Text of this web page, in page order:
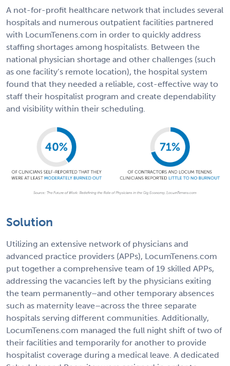
A not-for-profit healthcare network that includes several
hospitals and numerous outpatient facilities partnered
with LocumTenens.com in order to quickly address
staffing shortages among hospitalists. Between the
national physician shortage and other challenges (such
as one facility’s remote location), the hospital system
found that they needed a reliable, cost-effective way to
staff their hospitalist program and create dependability
and visibility within their scheduling.
Solution
Utilizing an extensive network of physicians and
advanced practice providers (APPs), LocumTenens.com
put together a comprehensive team of 19 skilled APPs,
addressing the vacancies left by the physicians exiting
the team permanently–and other temporary absences
such as maternity leave–across the three separate
hospitals serving different communities. Additionally,
LocumTenens.com managed the full night shift of two of
their facilities and temporarily for another to provide
hospitalist coverage during a medical leave. A dedicated